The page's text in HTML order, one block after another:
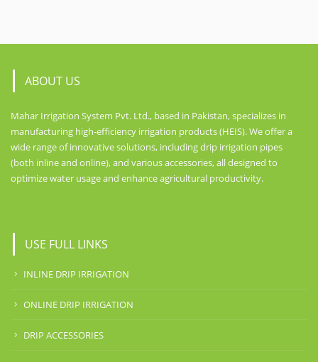
ABOUT US
Mahar Irrigation System Pvt. Ltd., based in Pakistan, specializes in
manufacturing high-efficiency irrigation products (HEIS). We offer a
wide range of innovative solutions, including drip irrigation pipes
(both inline and online), and various accessories, all designed to
optimize water usage and enhance agricultural productivity.
USE FULL LINKS
INLINE DRIP IRRIGATION
ONLINE DRIP IRRIGATION
DRIP ACCESSORIES